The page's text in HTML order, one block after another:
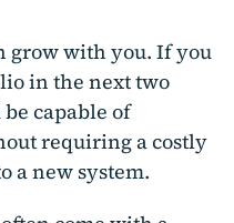
grow with you. If you
in the next two
capable of
requiring a costly
a new system.